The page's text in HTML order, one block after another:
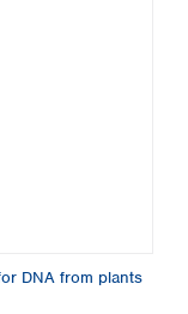
DNA from plants